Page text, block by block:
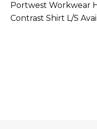
Portwest Workwear
Contrast Shirt L/S